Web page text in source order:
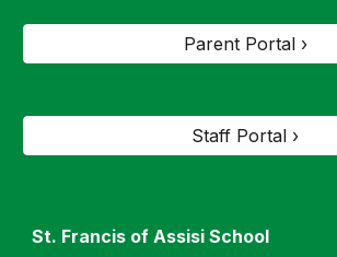
Parent Portal ›
Staff Portal ›
St. Francis of Assisi School